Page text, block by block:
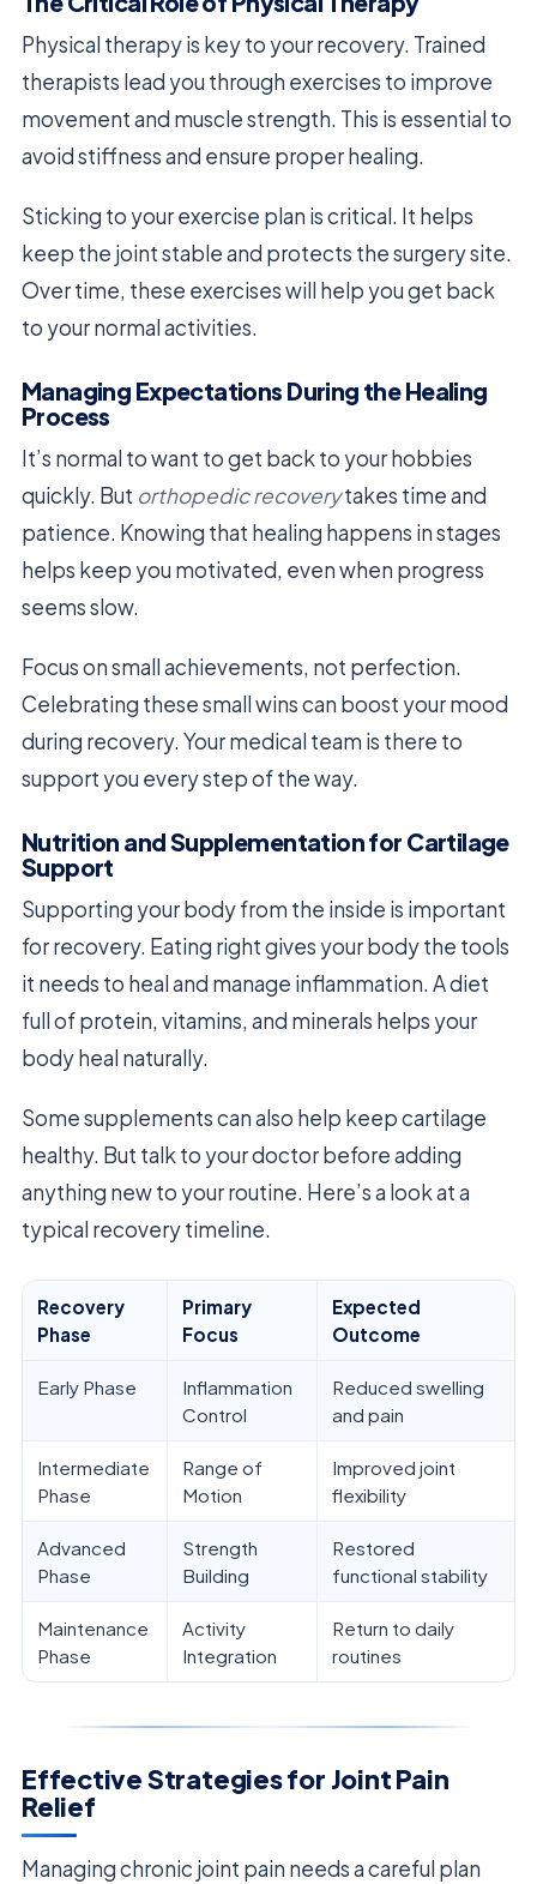
Physical therapy is key to your recovery. Trained
therapists lead you through exercises to improve
movement and muscle strength. This is essential to
avoid stiffness and ensure proper healing.
Sticking to your exercise plan is critical. It helps
keep the joint stable and protects the surgery site.
Over time, these exercises will help you get back
to your normal activities.
Managing Expectations During the Healing
Process
It’s normal to want to get back to your hobbies
quickly. But orthopedic recoverytakes time and
patience. Knowing that healing happens in stages
helps keep you motivated, even when progress
seems slow.
Focus on small achievements, not perfection.
Celebrating these small wins can boost your mood
during recovery. Your medical team is there to
support you every step of the way.
Nutrition and Supplementation for Cartilage
Support
Supporting your body from the inside is important
for recovery. Eating right gives your body the tools
it needs to heal and manage inflammation. A diet
full of protein, vitamins, and minerals helps your
body heal naturally.
Some supplements can also help keep cartilage
healthy. But talk to your doctor before adding
anything new to your routine. Here’s a look at a
typical recovery timeline.
Recovery
Phase
Primary
Focus
Expected
Outcome
Early Phase
Inflammation
Control
Reduced swelling
and pain
Intermediate
Phase
Range of
Motion
Improved joint
flexibility
Advanced
Phase
Strength
Building
Restored
functional stability
Maintenance
Phase
Activity
Integration
Return to daily
routines
Effective Strategies for Joint Pain
Relief
Managing chronic joint pain needs a careful plan